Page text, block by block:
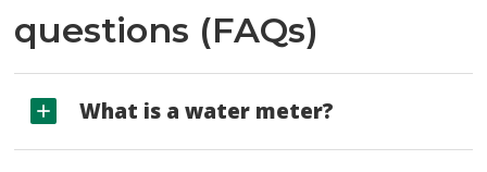
questions (FAQs)
What is a water meter?